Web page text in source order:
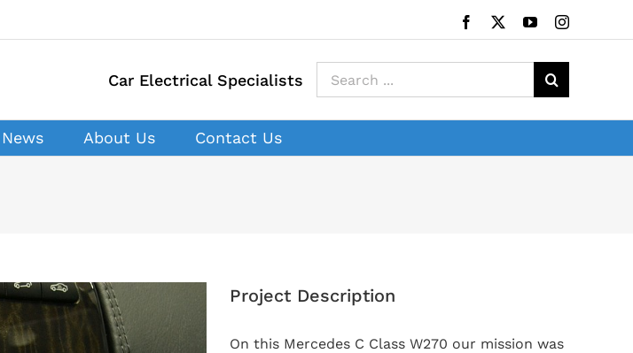
Facebook YouTubeInstagram
Car Electrical Specialists
Search
for:
News About Us Contact Us
Project Description
On this Mercedes C Class W270 our mission was